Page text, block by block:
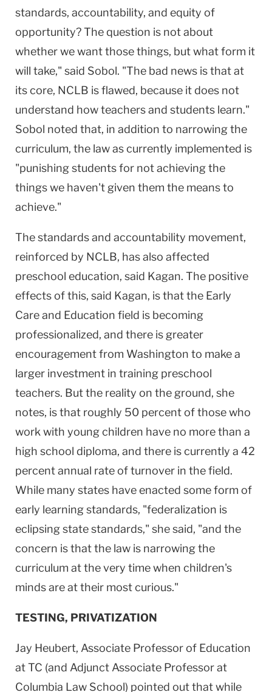
standards, accountability, and equity of
opportunity? The question is not about
whether we want those things, but what form it
will take," said Sobol. "The bad news is that at
its core, NCLB is flawed, because it does not
understand how teachers and students learn."
Sobol noted that, in addition to narrowing the
curriculum, the law as currently implemented is
"punishing students for not achieving the
things we haven't given them the means to
achieve."
The standards and accountability movement,
reinforced by NCLB, has also affected
preschool education, said Kagan. The positive
effects of this, said Kagan, is that the Early
Care and Education field is becoming
professionalized, and there is greater
encouragement from Washington to make a
larger investment in training preschool
teachers. But the reality on the ground, she
notes, is that roughly 50 percent of those who
work with young children have no more than a
high school diploma, and there is currently a 42
percent annual rate of turnover in the field.
While many states have enacted some form of
early learning standards, "federalization is
eclipsing state standards," she said, "and the
concern is that the law is narrowing the
curriculum at the very time when children's
minds are at their most curious."
TESTING, PRIVATIZATION
Jay Heubert, Associate Professor of Education
at TC (and Adjunct Associate Professor at
Columbia Law School) pointed out that while